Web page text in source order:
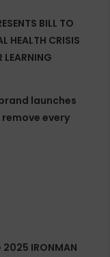
BILL TO
HEALTH CRISIS
launches
every
IRONMAN